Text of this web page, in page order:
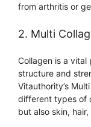
from arthritis or
2. Multi
Collagen is a
structure and
Vitauthority’s
different types of
but also skin,